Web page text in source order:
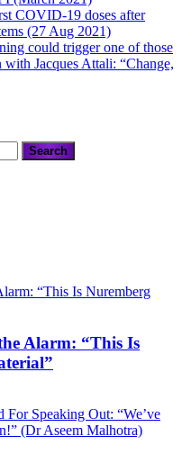
COVID-19 doses after
(27 Aug 2021)
could trigger one of those
Jacques Attali: “Change,
Alarm: “This Is